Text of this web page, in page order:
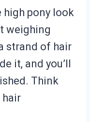
high pony look
weighing
strand of hair
it, and you’ll
Think
hair